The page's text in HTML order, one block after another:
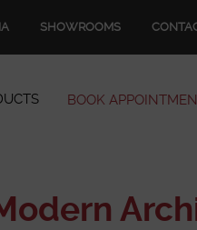
SHOWROOMS
BOOK